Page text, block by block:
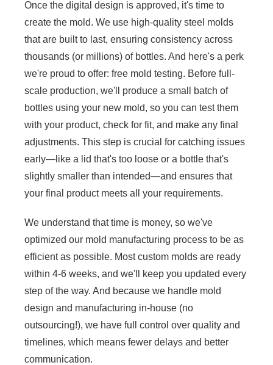
Once the digital design is approved, it's time to
create the mold. We use high-quality steel molds
that are built to last, ensuring consistency across
thousands (or millions) of bottles. And here's a perk
we're proud to offer: free mold testing. Before full-
scale production, we'll produce a small batch of
bottles using your new mold, so you can test them
with your product, check for fit, and make any final
adjustments. This step is crucial for catching issues
early—like a lid that's too loose or a bottle that's
slightly smaller than intended—and ensures that
your final product meets all your requirements.
We understand that time is money, so we've
optimized our mold manufacturing process to be as
efficient as possible. Most custom molds are ready
within 4-6 weeks, and we'll keep you updated every
step of the way. And because we handle mold
design and manufacturing in-house (no
outsourcing!), we have full control over quality and
timelines, which means fewer delays and better
communication.